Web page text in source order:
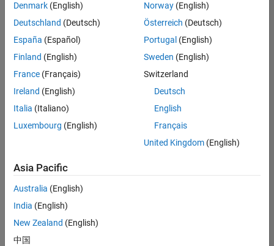
Senior Software Engineer in Test - Simulink
Senior
Software
Engineer in
Test -
Simulink
IN-Bangalore
Quality
Engineering |
Experienced
Embedded
Product
Development |
Experienced
Sr Software
Engineer in
Denmark (English)
Deutschland (Deutsch)
España (Español)
Finland (English)
France (Français)
Ireland (English)
Italia (Italiano)
Luxembourg (English)
Norway(English)
Österreich (Deutsch)
Portugal (English)
Sweden (English)
Switzerland
Deutsch
English
Français
United Kingdom(English)
Asia Pacific
Australia (English)
India (English)
New Zealand (English)
中国